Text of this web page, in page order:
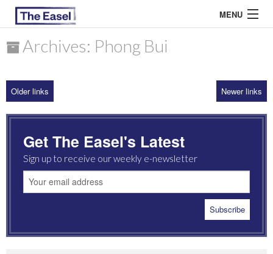
MENU
ARCHIVES
MOST READ
Archives: Phong Bui
Older links Newer links
Get The Easel's Latest
Sign up to receive our weekly e-newsletter